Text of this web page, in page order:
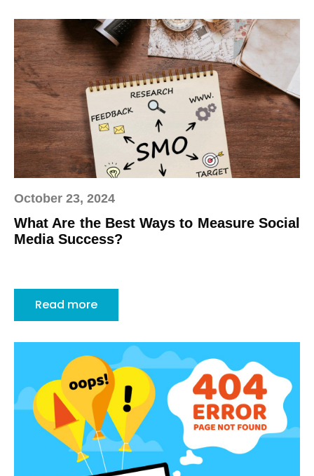
October 23, 2024
What Are the Best Ways to Measure Social
Media Success?
Read more